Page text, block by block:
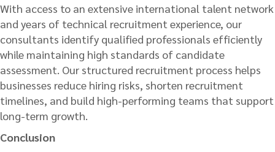
With access to an extensive international talent network
and years of technical recruitment experience, our
consultants identify qualified professionals efficiently
while maintaining high standards of candidate
assessment. Our structured recruitment process helps
businesses reduce hiring risks, shorten recruitment
timelines, and build high-performing teams that support
long-term growth.
Conclusion